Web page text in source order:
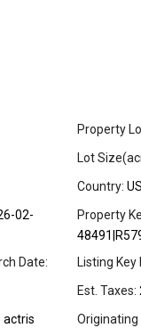
Property
Lot
Country: US
02-
Property
Date:
Listing Key
Est. Taxes:
actris Originating